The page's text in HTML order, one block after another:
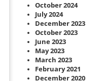
October 2024
July 2024
December 2023
October 2023
June 2023
May 2023
March 2023
February 2021
December 2020